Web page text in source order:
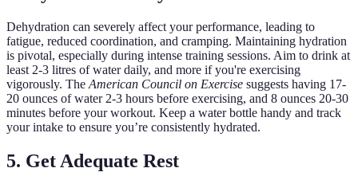
Dehydration can severely affect your performance, leading to
fatigue, reduced coordination, and cramping. Maintaining hydration
is pivotal, especially during intense training sessions. Aim to drink at
least 2-3 litres of water daily, and more if you're exercising
vigorously. The American Council on Exercise suggests having 17-
20 ounces of water 2-3 hours before exercising, and 8 ounces 20-30
minutes before your workout. Keep a water bottle handy and track
your intake to ensure you’re consistently hydrated.
5. Get Adequate Rest